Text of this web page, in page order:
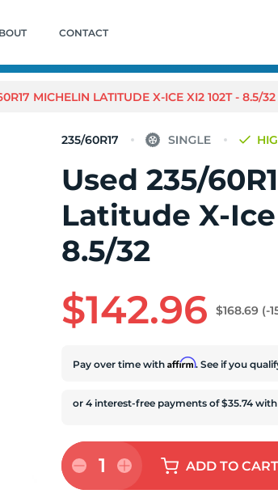
CONTACT
MICHELIN LATITUDE X-ICE XI2 102T - 8.5/32
235/60R17
Used 235/
Latitude X-Ice
8.5/32
$142.96 $168.69 (-
Pay over time withAffirm. See if you
1 ADDTO CART